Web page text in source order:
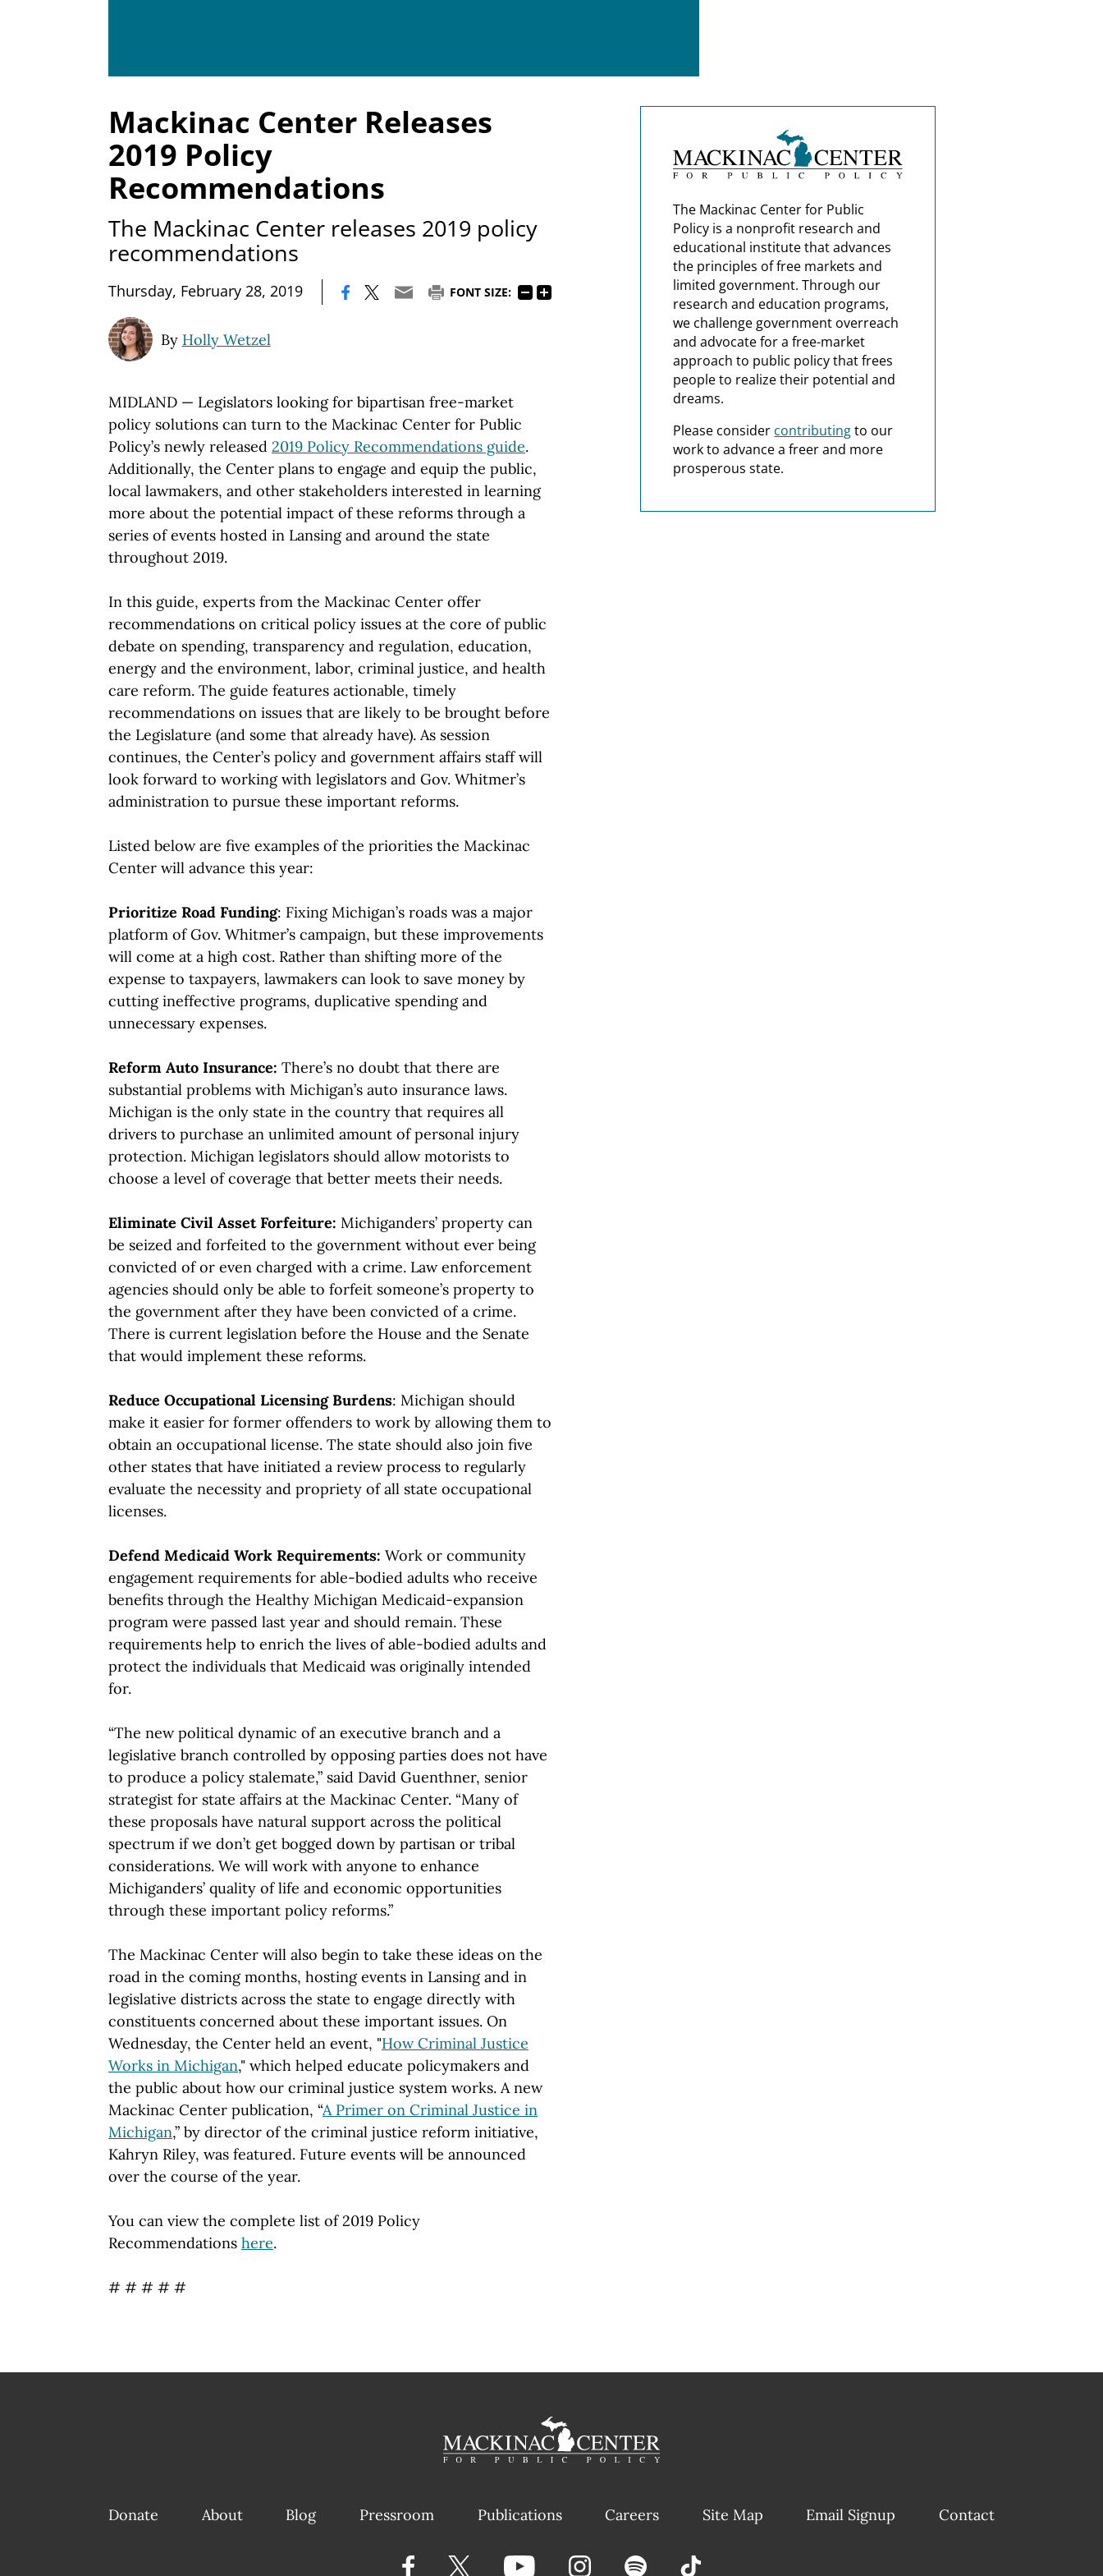
Mackinac Center Releases
2019 Policy
Recommendations
The Mackinac Center releases 2019 policy
recommendations
Thursday, February 28, 2019 FONT SIZE:
By Holly Wetzel
MIDLAND — Legislators looking for bipartisan free-market
policy solutions can turn to the Mackinac Center for Public
Policy’s newly released 2019 Policy Recommendations guide.
Additionally, the Center plans to engage and equip the public,
local lawmakers, and other stakeholders interested in learning
more about the potential impact of these reforms through a
series of events hosted in Lansing and around the state
throughout 2019.
In this guide, experts from the Mackinac Center offer
recommendations on critical policy issues at the core of public
debate on spending, transparency and regulation, education,
energy and the environment, labor, criminal justice, and health
care reform. The guide features actionable, timely
recommendations on issues that are likely to be brought before
the Legislature (and some that already have). As session
continues, the Center’s policy and government affairs staff will
look forward to working with legislators and Gov. Whitmer’s
administration to pursue these important reforms.
Listed below are five examples of the priorities the Mackinac
Center will advance this year:
Prioritize Road Funding: Fixing Michigan’s roads was a major
platform of Gov. Whitmer’s campaign, but these improvements
will come at a high cost. Rather than shifting more of the
expense to taxpayers, lawmakers can look to save money by
cutting ineffective programs, duplicative spending and
unnecessary expenses.
Reform Auto Insurance: There’s no doubt that there are
substantial problems with Michigan’s auto insurance laws.
Michigan is the only state in the country that requires all
drivers to purchase an unlimited amount of personal injury
protection. Michigan legislators should allow motorists to
choose a level of coverage that better meets their needs.
Eliminate Civil Asset Forfeiture: Michiganders’ property can
be seized and forfeited to the government without ever being
convicted of or even charged with a crime. Law enforcement
agencies should only be able to forfeit someone’s property to
the government after they have been convicted of a crime.
There is current legislation before the House and the Senate
that would implement these reforms.
Reduce Occupational Licensing Burdens: Michigan should
make it easier for former offenders to work by allowing them to
obtain an occupational license. The state should also join five
other states that have initiated a review process to regularly
evaluate the necessity and propriety of all state occupational
licenses.
Defend Medicaid Work Requirements: Work or community
engagement requirements for able-bodied adults who receive
benefits through the Healthy Michigan Medicaid-expansion
program were passed last year and should remain. These
requirements help to enrich the lives of able-bodied adults and
protect the individuals that Medicaid was originally intended
for.
“The new political dynamic of an executive branch and a
legislative branch controlled by opposing parties does not have
to produce a policy stalemate,” said David Guenthner, senior
strategist for state affairs at the Mackinac Center. “Many of
these proposals have natural support across the political
spectrum if we don’t get bogged down by partisan or tribal
considerations. We will work with anyone to enhance
Michiganders’ quality of life and economic opportunities
through these important policy reforms.”
The Mackinac Center will also begin to take these ideas on the
road in the coming months, hosting events in Lansing and in
legislative districts across the state to engage directly with
constituents concerned about these important issues. On
Wednesday, the Center held an event, "How Criminal Justice
Works in Michigan," which helped educate policymakers and
the public about how our criminal justice system works. A new
Mackinac Center publication, “A Primer on Criminal Justice in
Michigan,” by director of the criminal justice reform initiative,
Kahryn Riley, was featured. Future events will be announced
over the course of the year.
You can view the complete list of 2019 Policy
Recommendations here.
# # # # #
The Mackinac Center for Public
Policy is a nonprofit research and
educational institute that advances
the principles of free markets and
limited government. Through our
research and education programs,
we challenge government overreach
and advocate for a free-market
approach to public policy that frees
people to realize their potential and
dreams.
Please consider contributingto our
work to advance a freer and more
prosperous state.
Donate About Blog Pressroom Publications Careers Site Map Email Signup Contact